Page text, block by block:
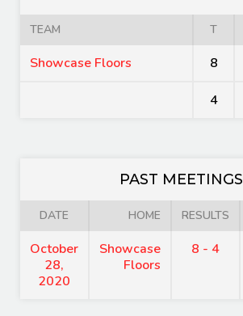
TEAM T
Showcase Floors 8
4
PAST MEETINGS
DATE HOME RESULTS
October
28,
2020
Showcase
Floors
8 - 4